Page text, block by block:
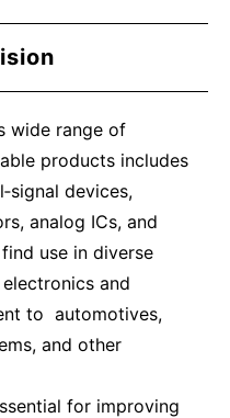
wide range of
products includes
devices,
analog ICs, and
use in diverse
and
to automotives,
and other
for improving